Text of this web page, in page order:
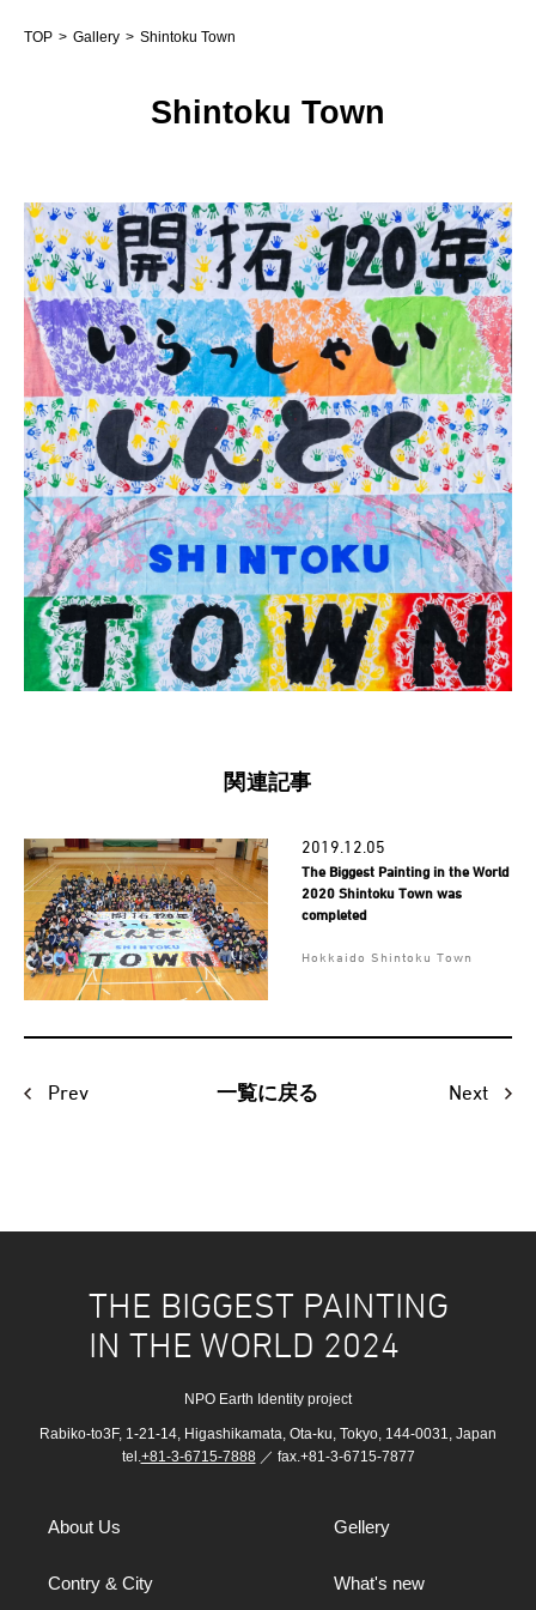
TOP Gallery Shintoku Town
Shintoku Town
関連記事
2019.12.05
The Biggest Painting in the World
2020 Shintoku Town was
completed
Hokkaido Shintoku Town
Prev 一覧に戻る Next
THE BIGGEST PAINTING
IN THE WORLD 2024
NPO Earth Identity project
Rabiko-to3F, 1-21-14, Higashikamata, Ota-ku, Tokyo, 144-0031, Japan
tel. +81-3-6715-7888／ fax.+81-3-6715-7877
About Us Gellery
Contry & City What's new